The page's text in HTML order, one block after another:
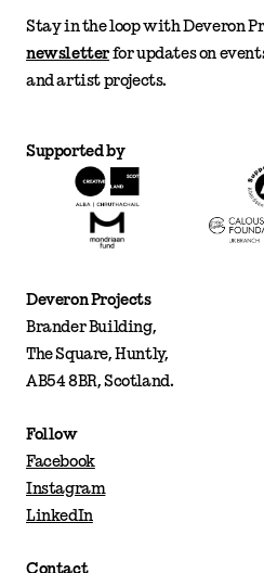
Stay in the loop with Deveron
newsletterfor updates on
and artist projects.
Deveron Projects
Brander Building,
The Square, Huntly,
AB54 8BR, Scotland.
Follow
Facebook
Instagram
LinkedIn
Contact
Supported by